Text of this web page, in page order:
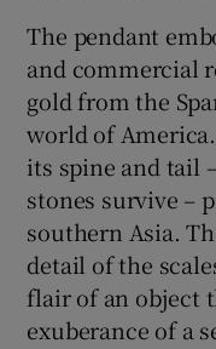
The pendant
and commercial
gold from the
world of
its spine and tail
stones survive –
southern Asia.
detail of the
flair of an object
exuberance of a